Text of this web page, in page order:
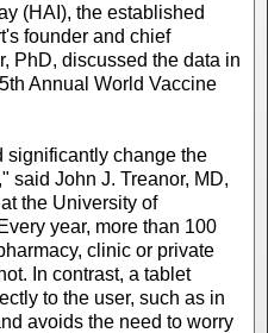
(HAI), the established
founder and chief
PhD, discussed the data in
Annual World Vaccine
significantly change the
said John J. Treanor, MD,
the University of
year, more than 100
clinic or private
In contrast, a tablet
to the user, such as in
avoids the need to worry